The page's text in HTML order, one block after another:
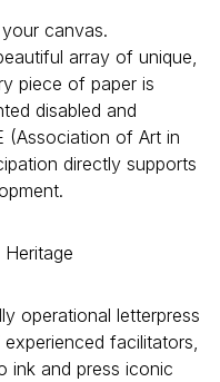
canvas.
array of unique,
piece of paper is
disabled and
(Association of Art in
directly supports
operational letterpress
facilitators,
ink and press iconic